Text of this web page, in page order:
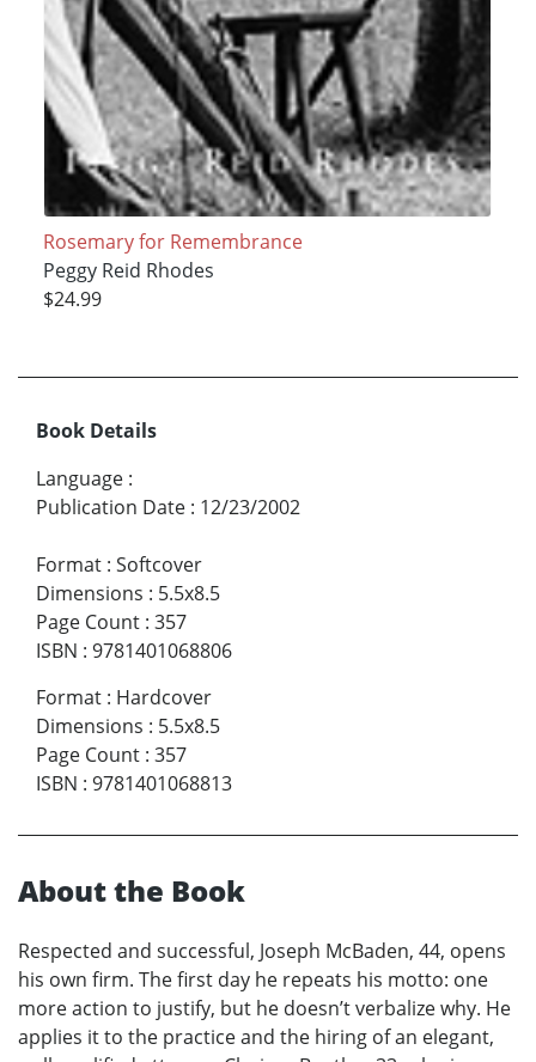
Rosemary for Remembrance
Peggy Reid Rhodes
$24.99
Book Details
Language :
Publication Date : 12/23/2002
Format : Softcover
Dimensions : 5.5x8.5
Page Count : 357
ISBN : 9781401068806
Format : Hardcover
Dimensions : 5.5x8.5
Page Count : 357
ISBN : 9781401068813
About the Book
Respected and successful, Joseph McBaden, 44, opens
his own firm. The first day he repeats his motto: one
more action to justify, but he doesn’t verbalize why. He
applies it to the practice and the hiring of an elegant,